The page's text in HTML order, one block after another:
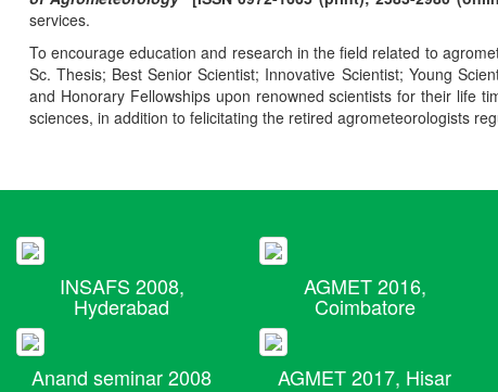
services.
To encourage education and research in the field related to
Sc. Thesis; Best Senior Scientist; Innovative Scientist; Young
and Honorary Fellowships upon renowned scientists for their life
sciences, in addition to felicitating the retired agrometeorologists
INSAFS 2008,
Hyderabad
AGMET 2016,
Coimbatore
Anand seminar 2008 AGMET 2017, Hisar